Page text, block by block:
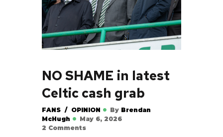
NO SHAME in latest
Celtic cash grab
FANS OPINION By Brendan
McHugh
May 6, 2026
2 Comments